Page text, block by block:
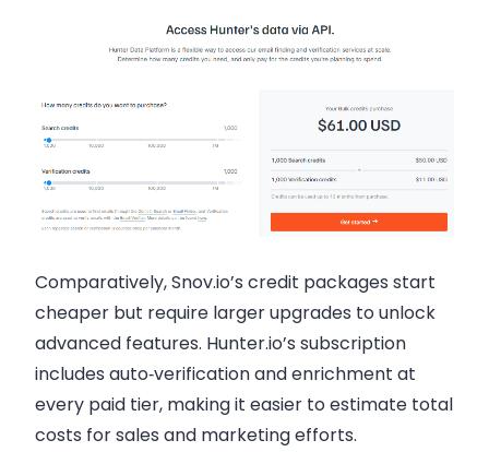
Comparatively, Snov.io’s credit packages start
cheaper but require larger upgrades to unlock
advanced features. Hunter.io’s subscription
includes auto‑verification and enrichment at
every paid tier, making it easier to estimate total
costs for sales and marketing efforts.